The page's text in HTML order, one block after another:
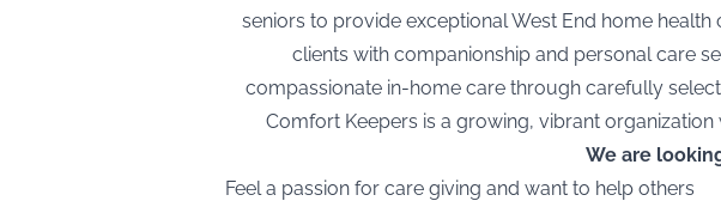
seniors to provide exceptional West End home
clients with companionship and personal care
compassionate in-home care through carefully
Comfort Keepers is a growing, vibrant
We are
Feel a passion for care giving and want to help others